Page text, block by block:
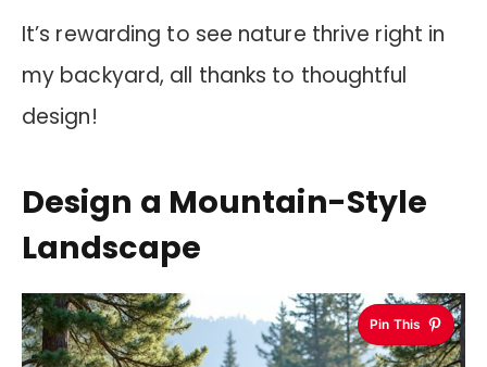
It’s rewarding to see nature thrive right in
my backyard, all thanks to thoughtful
design!
Design a Mountain-Style
Landscape
Pin This